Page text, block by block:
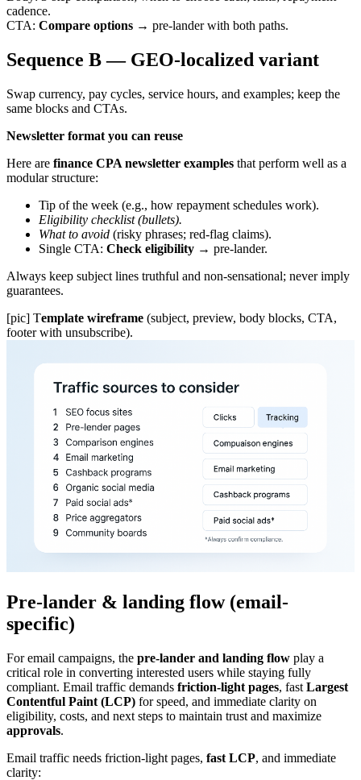
cadence.
CTA: Compare options → pre-lander with both paths.
Sequence B — GEO-localized variant
Swap currency, pay cycles, service hours, and examples; keep the
same blocks and CTAs.
Newsletter format you can reuse
Here are finance CPA newsletter examples that perform well as a
modular structure:
Tip of the week (e.g., how repayment schedules work).
Eligibility checklist (bullets).
What to avoid (risky phrases; red-flag claims).
Single CTA: Check eligibility → pre-lander.
Always keep subject lines truthful and non-sensational; never imply
guarantees.
[pic] Template wireframe (subject, preview, body blocks, CTA,
footer with unsubscribe).
Pre-lander & landing flow (email-
specific)
For email campaigns, the pre-lander and landing flow play a
critical role in converting interested users while staying fully
compliant. Email traffic demands friction-light pages, fast Largest
Contentful Paint (LCP) for speed, and immediate clarity on
eligibility, costs, and next steps to maintain trust and maximize
approvals.
Email traffic needs friction-light pages, fast LCP, and immediate
clarity: